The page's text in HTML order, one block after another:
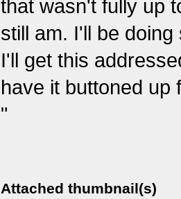
that wasn't fully up
still am. I'll be
I'll get this
have it buttoned up
"
Attached thumbnail(s)